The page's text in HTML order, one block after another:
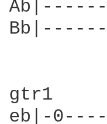
gtr1
eb|-